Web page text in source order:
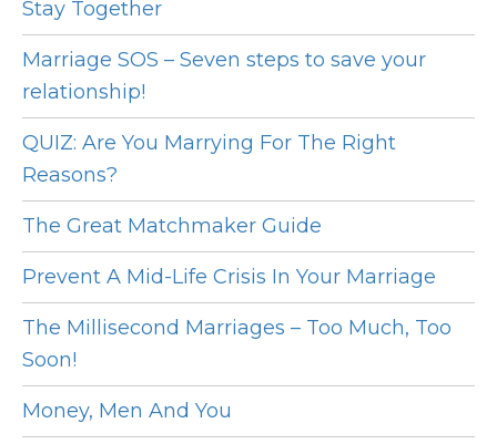
Stay Together
Marriage SOS – Seven steps to save your
relationship!
QUIZ: Are You Marrying For The Right
Reasons?
The Great Matchmaker Guide
Prevent A Mid-Life Crisis In Your Marriage
The Millisecond Marriages – Too Much, Too
Soon!
Money, Men And You